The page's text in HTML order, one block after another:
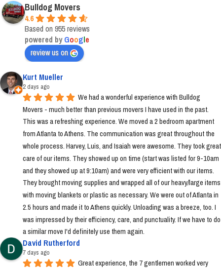
Bulldog Movers
4.6
Based on 955 reviews
powered byGoogle
review us on
Kurt Mueller
2 days ago
We had a wonderful experience with Bulldog
Movers - much better than previous movers I have used in the past.
This was a refreshing experience. We moved a 2 bedroom apartment
from Atlanta to Athens. The communication was great throughout the
whole process. Harvey, Luis, and Isaiah were awesome. They took great
care of our items. They showed up on time (start was listed for 9-10am
and they showed up at 9:10am) and were very efficient with our items.
They brought moving supplies and wrapped all of our heavy/large items
with moving blankets or plastic as necessary. We were out of Atlanta in
2.5 hours and made it to Athens quickly. Unloading was a breeze, too. I
was impressed by their efficiency, care, and punctuality. If we have to do
a similar move I'd definitely use them again.
David Rutherford
7 days ago
Great experience, the 7 gentlemen worked very